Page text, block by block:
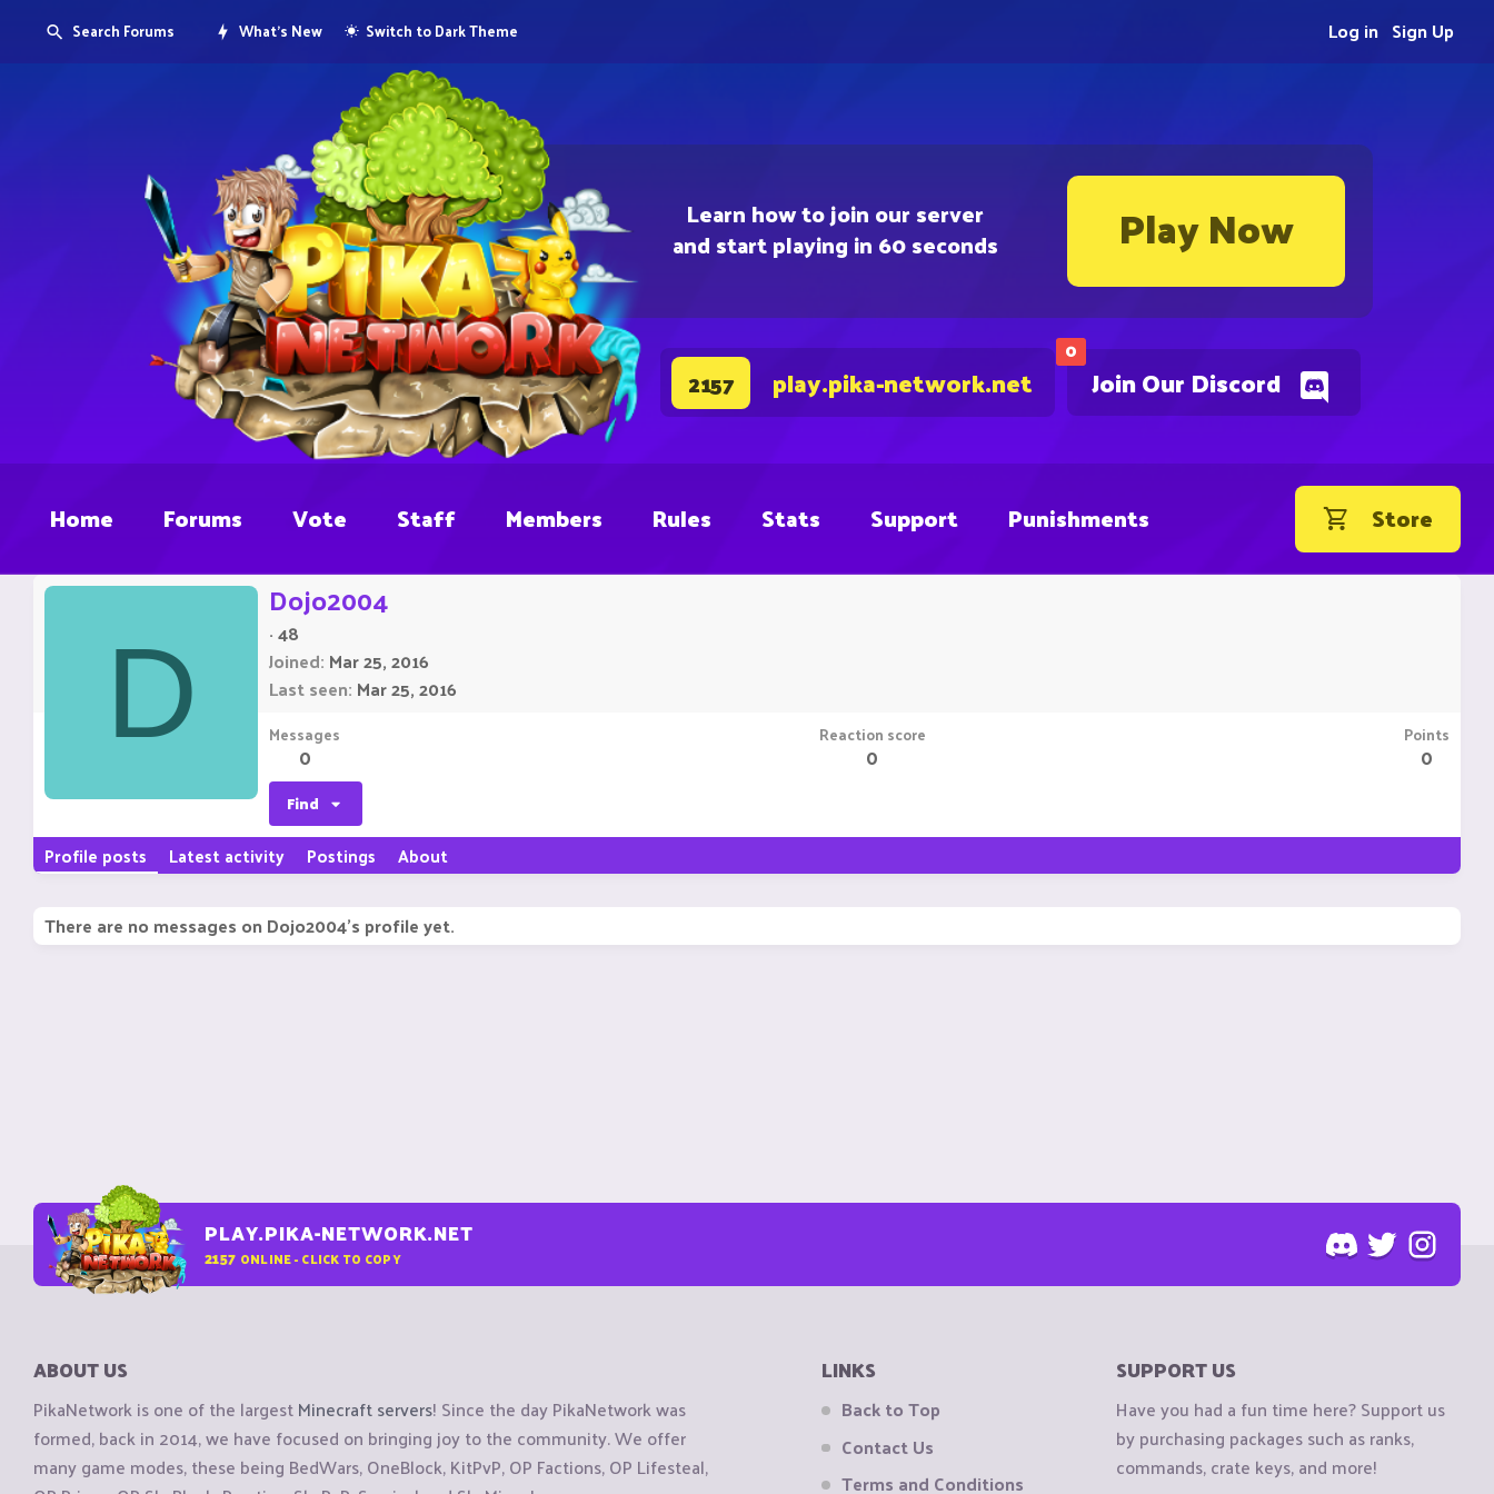
Learn how to join our server
and start playing in 60 seconds Play Now
0
Join Our Discord
2157 play.pika-network.net
Search Forums What's New Switch to Dark Theme Sign Up
Log in
Home Forums Vote Staff Members Rules Stats Support Punishments Store
D
Dojo2004
·48
Joined Mar 25, 2016
Last seen Mar 25, 2016
Messages
0
Reaction score
0
Points
0
Find
Profile posts Latest activity Postings About
There are no messages on Dojo2004's profile yet.
PLAY.PIKA-NETWORK.NET
2157 ONLINE - CLICK TO COPY
ABOUT US
PikaNetwork is one of the largestMinecraft servers! Since the day PikaNetwork was
formed, back in 2014, we have focused on bringing joy to the community. We offer
many game modes, these being BedWars, OneBlock, KitPvP, OP Factions, OP Lifesteal,
LINKS
Back to Top
Contact Us
Terms and Conditions
SUPPORT US
Have you had a fun time here? Support us
by purchasing packages such as ranks,
commands, crate keys, and more!